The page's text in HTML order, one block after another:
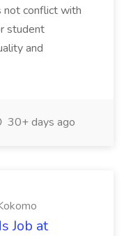
not conflict with
student
and
30+ days ago
Job at